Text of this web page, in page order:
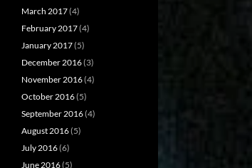
March 2017(4)
February 2017(4)
January 2017(5)
December 2016(3)
November 2016(4)
October 2016(5)
September 2016(4)
August 2016(5)
July 2016(6)
June 2016(5)